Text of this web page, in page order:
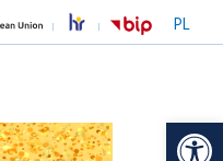
PL